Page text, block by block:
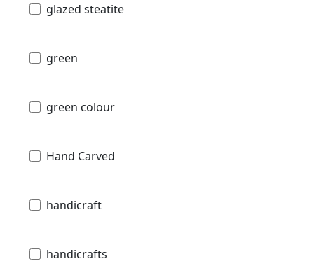
glazed steatite
green
green colour
Hand Carved
handicraft
handicrafts